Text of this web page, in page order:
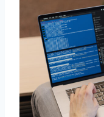
We help you
hosting.